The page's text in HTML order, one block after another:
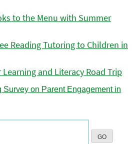
to the Menu with Summer
Reading Tutoring to Children in
and Literacy Road Trip